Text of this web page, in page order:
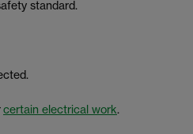
standard.
certain electrical work.